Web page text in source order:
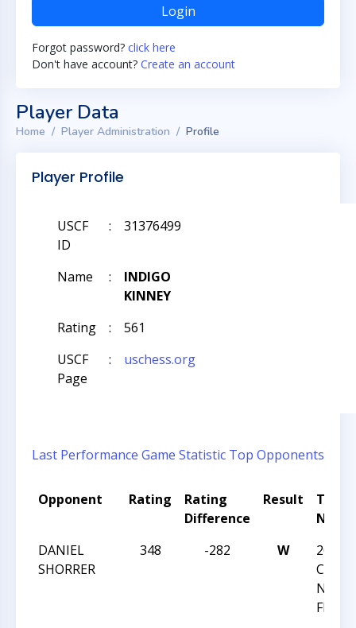
Login
Forgot password? click here
Don't have account? Create an account
Player Data
Home Player Administration Profile
Player Profile
USCF
ID
: 31376499
Name :
INDIGO
KINNEY
Rating
:
561
USCF
Page
: uschess.org
Last Performance Game Statistic Top Opponents
Opponent Rating
Rating
Difference
Result
Name
DANIEL
SHORRER
348 -282 W
2024